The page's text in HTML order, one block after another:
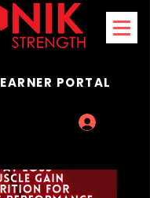
PORTAL